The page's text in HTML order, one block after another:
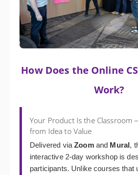
How Does the Online
Work?
Your Product Is the Classroom
from Idea to Value
Delivered viaZoomand Mural,
interactive 2-day workshop is
participants. Unlike courses that